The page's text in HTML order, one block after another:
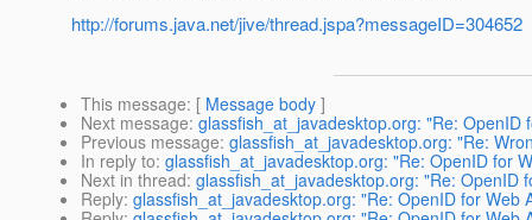
http://forums.java.net/jive/thread.jspa?messageID=304652
This message: [ Message body ]
Next message: glassfish_at_javadesktop.org: "Re: OpenID
Previous message: glassfish_at_javadesktop.org: "Re:
In reply to: glassfish_at_javadesktop.org: "Re: OpenID for
Next in thread: glassfish_at_javadesktop.org: "Re: OpenID
Reply: glassfish_at_javadesktop.org: "Re: OpenID for Web